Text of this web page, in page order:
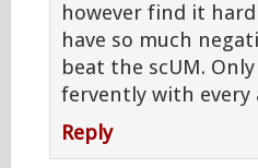
however find it hard
have so much
beat the scUM.
fervently with every
Reply